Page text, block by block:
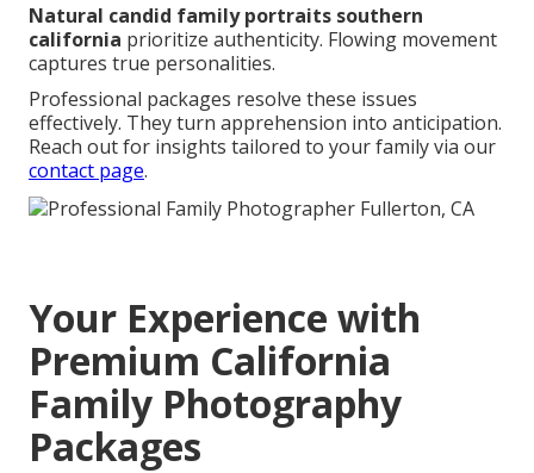
Natural candid family portraits southern
california prioritize authenticity. Flowing movement
captures true personalities.
Professional packages resolve these issues
effectively. They turn apprehension into anticipation.
Reach out for insights tailored to your family via our
contact page.
Your Experience with
Premium California
Family Photography
Packages